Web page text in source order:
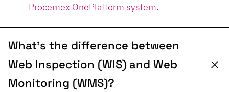
Procemex OnePlatform system.
What’s the difference between
Web Inspection (WIS) and Web
Monitoring (WMS)?